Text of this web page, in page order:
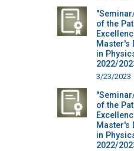
of the
Master's
in
2022/
3/23/2023
of the
Master's
in
2022/